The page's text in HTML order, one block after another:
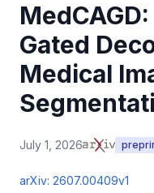
Gated
Medical
July 1, 2026
arXiv: 2607.00409v1